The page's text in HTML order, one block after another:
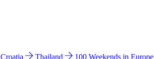
Croatia Thailand 100 Weekends in Europe